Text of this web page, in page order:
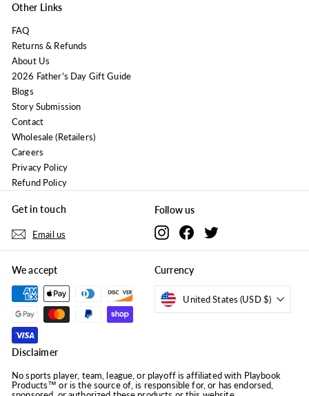
Other Links
FAQ
Returns & Refunds
About Us
2026 Father's Day Gift Guide
Blogs
Story Submission
Contact
Wholesale (Retailers)
Careers
Privacy Policy
Refund Policy
Get in touch
Email us
Follow us
InstagramFacebookTwitter
We accept Currency
United States (USD $)
Disclaimer
No sports player, team, league, or playoff is affiliated with Playbook
Products™ or is the source of, is responsible for, or has endorsed,